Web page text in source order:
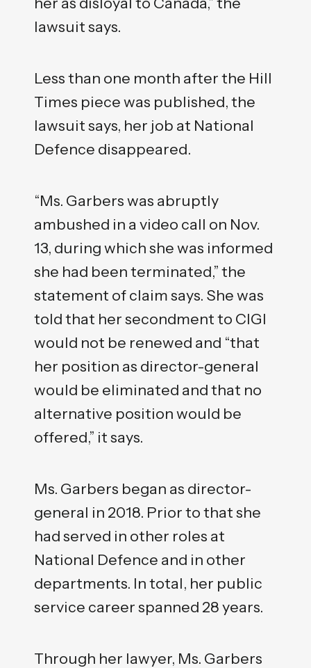
lawsuit says.
Less than one month after the Hill
Times piece was published, the
lawsuit says, her job at National
Defence disappeared.
“Ms. Garbers was abruptly
ambushed in a video call on Nov.
13, during which she was informed
she had been terminated,” the
statement of claim says. She was
told that her secondment to CIGI
would not be renewed and “that
her position as director-general
would be eliminated and that no
alternative position would be
offered,” it says.
Ms. Garbers began as director-
general in 2018. Prior to that she
had served in other roles at
National Defence and in other
departments. In total, her public
service career spanned 28 years.
Through her lawyer, Ms. Garbers